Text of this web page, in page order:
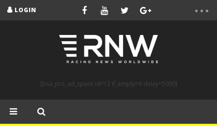
LOGIN
[bsa_pro_ad_space id=12 if_empty=6 delay=5000]